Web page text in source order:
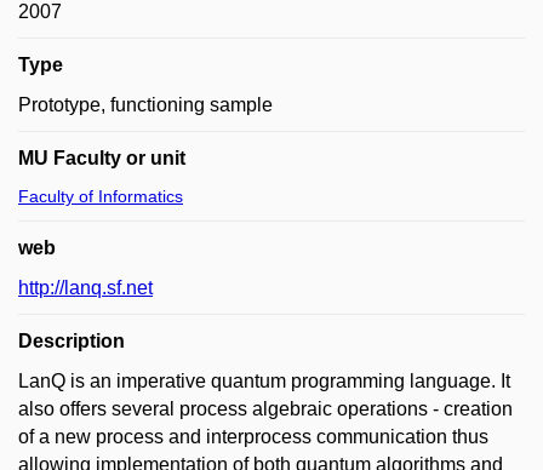
2007
Type
Prototype, functioning sample
MU Faculty or unit
Faculty of Informatics
web
http://lanq.sf.net
Description
LanQ is an imperative quantum programming language. It
also offers several process algebraic operations - creation
of a new process and interprocess communication thus
allowing implementation of both quantum algorithms and